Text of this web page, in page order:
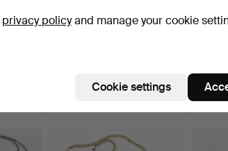
2 bids
privacy policyand manage your cookie
Cookie settings